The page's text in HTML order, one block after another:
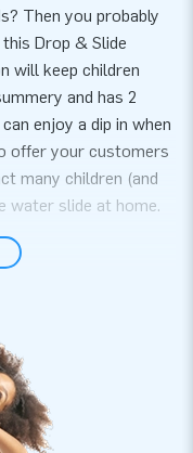
Then you probably
Drop & Slide
will keep children
and has 2
enjoy a dip in when
offer your customers
many children (and
water slide at home.
to set up
easy right? Of
water slide. If
ready for you. In any
repair.